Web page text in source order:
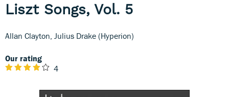
Liszt Songs, Vol. 5
Allan Clayton, Julius Drake (Hyperion)
Our rating
4